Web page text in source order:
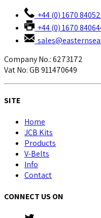
+44 (0) 1670
+44 (0) 1670
Company No.: 6273172
Vat No: GB 911470649
SITE
Home
JCB Kits
Products
V-Belts
Info
Contact
CONNECT US ON